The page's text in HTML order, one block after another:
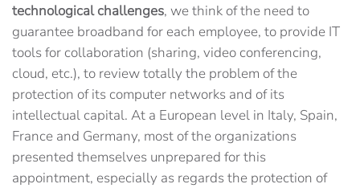
technological challenges, we think of the need to
guarantee broadband for each employee, to provide IT
tools for collaboration (sharing, video conferencing,
cloud, etc.), to review totally the problem of the
protection of its computer networks and of its
intellectual capital. At a European level in Italy, Spain,
France and Germany, most of the organizations
presented themselves unprepared for this
appointment, especially as regards the protection of